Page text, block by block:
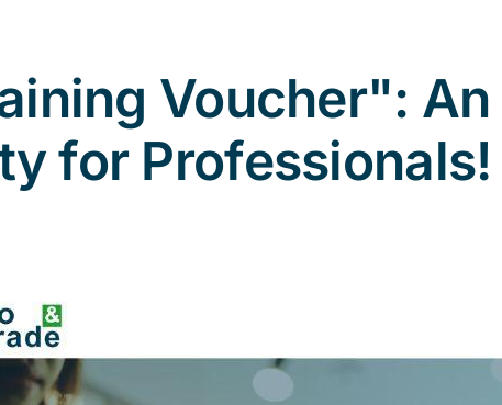
Voucher":
for Professionals!